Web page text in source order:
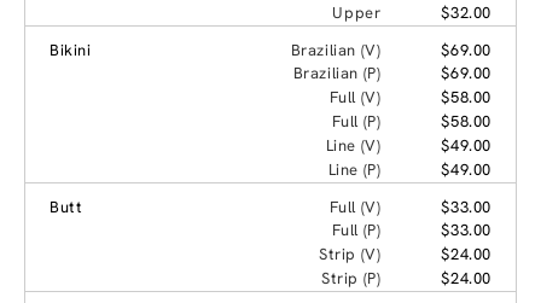
Upper
$32.00
Bikini
Brazilian (V)
$69.00
Brazilian (P)
$69.00
Full (V)
$58.00
Full (P)
$58.00
Line (V)
$49.00
Line (P)
$49.00
Butt
Full (V)
$33.00
Full (P)
$33.00
Strip (V)
$24.00
Strip (P)
$24.00